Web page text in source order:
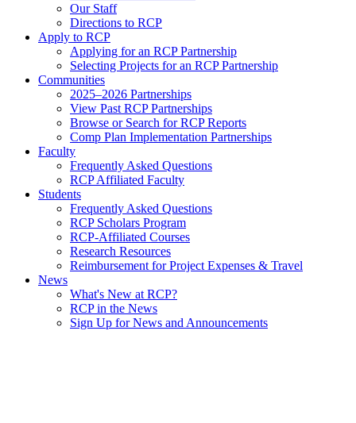
Our Staff
Directions to RCP
Apply to RCP
Applying for an RCP Partnership
Selecting Projects for an RCP Partnership
Communities
2025–2026 Partnerships
View Past RCP Partnerships
Browse or Search for RCP Reports
Comp Plan Implementation Partnerships
Faculty
Frequently Asked Questions
RCP Affiliated Faculty
Students
Frequently Asked Questions
RCP Scholars Program
RCP-Affiliated Courses
Research Resources
Reimbursement for Project Expenses & Travel
News
What's New at RCP?
RCP in the News
Sign Up for News and Announcements